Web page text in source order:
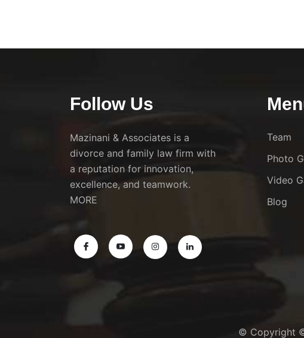
Follow Us
Mazinani & Associates is a
divorce and family law firm with
a reputation for innovation,
excellence, and teamwork.
MORE
Team
Photo
Video
Blog
© Copyright